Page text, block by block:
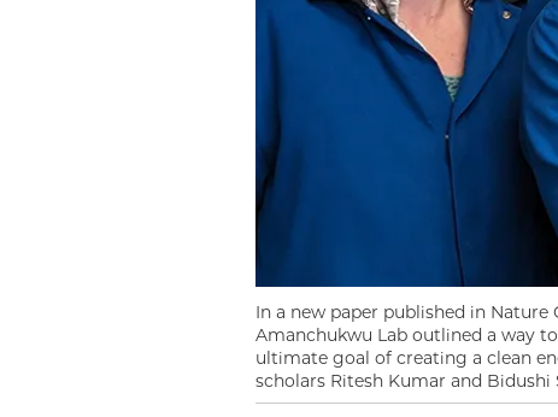
In a new paper published in
Amanchukwu Lab outlined a way
ultimate goal of creating a clean
scholars Ritesh Kumar and Bidushi